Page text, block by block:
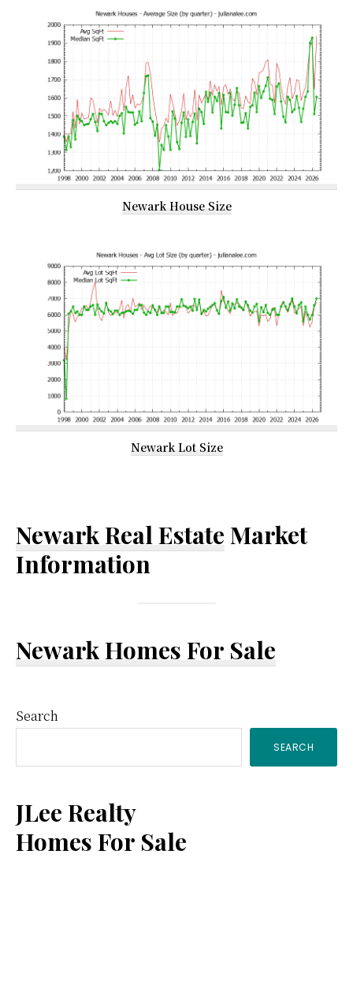
Newark House Size
Newark Lot Size
Newark Real Estate Market
Information
Newark Homes For Sale
Primary
Sidebar
Search
SEARCH
JLee Realty
Homes For Sale